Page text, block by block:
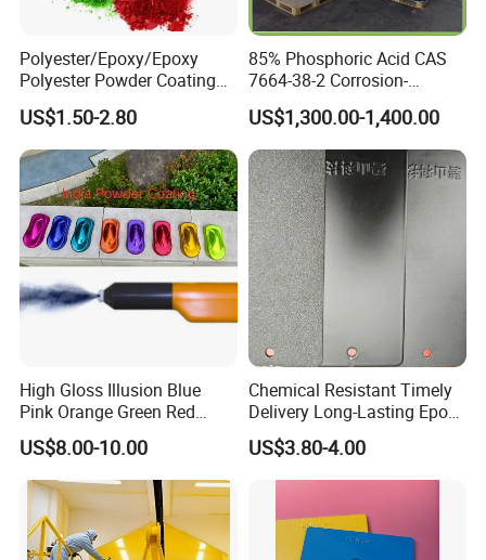
Polyester/Epoxy/Epoxy
Polyester Powder Coating
for Metal Finish
US$1.50-2.80
85% Phosphoric Acid CAS
7664-38-2 Corrosion-
Resistant Packaging Bulk
Price
US$1,300.00-1,400.00
High Gloss Illusion Blue
Pink Orange Green Red
Golden Electrostatic
Polyester Powder Coating
Paint Painting for Wheel
US$8.00-10.00
Chemical Resistant Timely
Delivery Long-Lasting Epoxy
Polyester Powder Coating
US$3.80-4.00